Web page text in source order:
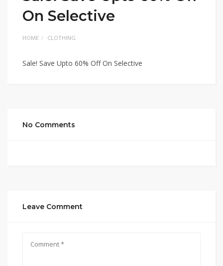
On Selective
HOME CLOTHING
Sale! Save Upto 60% Off On Selective
No Comments
Leave Comment